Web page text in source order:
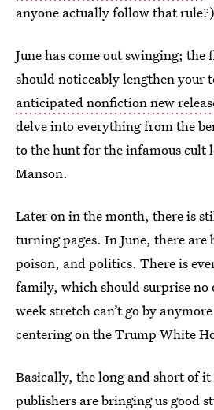
anyone actually follow that rule?)
June has come out swinging; the
should noticeably lengthen your
anticipated nonfiction new
delve into everything from the
to the hunt for the infamous cult
Manson.
Later on in the month, there is
turning pages. In June, there are
poison, and politics. There is
family, which should surprise no
week stretch can’t go by
centering on the Trump White
Basically, the long and short of
publishers are bringing us good